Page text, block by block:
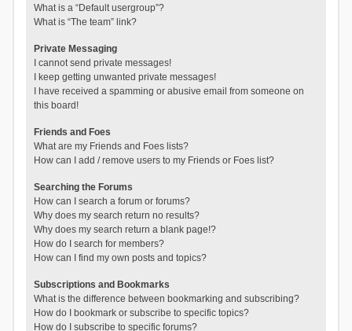
What is a “Default usergroup”?
What is “The team” link?
Private Messaging
I cannot send private messages!
I keep getting unwanted private messages!
I have received a spamming or abusive email from someone on
this board!
Friends and Foes
What are my Friends and Foes lists?
How can I add / remove users to my Friends or Foes list?
Searching the Forums
How can I search a forum or forums?
Why does my search return no results?
Why does my search return a blank page!?
How do I search for members?
How can I find my own posts and topics?
Subscriptions and Bookmarks
What is the difference between bookmarking and subscribing?
How do I bookmark or subscribe to specific topics?
How do I subscribe to specific forums?